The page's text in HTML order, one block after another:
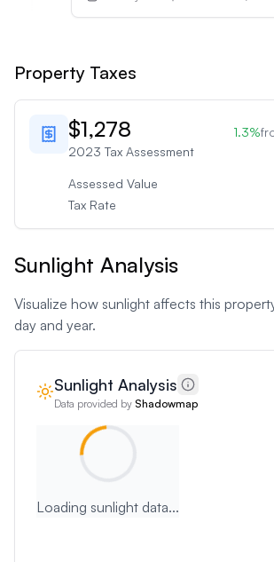
Property Taxes
$1,278
2023 Tax Assessment
1.3%
Assessed Value
Tax Rate
Sunlight Analysis
Visualize how sunlight affects this
day and year.
Sunlight Analysis
Data provided by Shadowmap
Loading sunlight data...